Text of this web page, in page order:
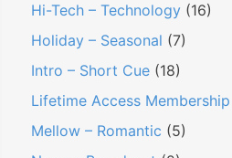
Hi-Tech – Technology (16)
Holiday – Seasonal (7)
Intro – Short Cue (18)
Lifetime Access Membership
Mellow – Romantic (5)